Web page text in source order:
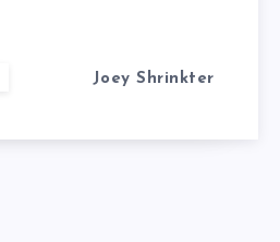
Joey Shrinkter